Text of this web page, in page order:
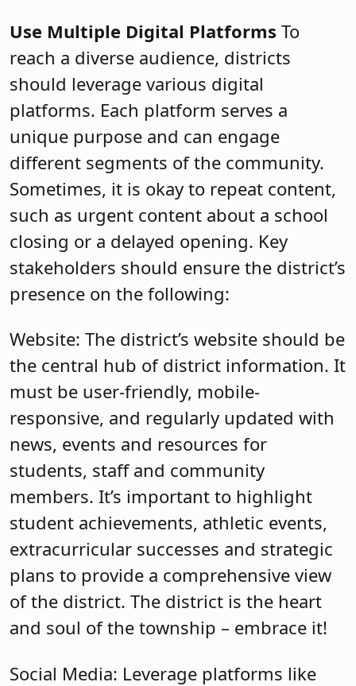
Use Multiple Digital Platforms To
reach a diverse audience, districts
should leverage various digital
platforms. Each platform serves a
unique purpose and can engage
different segments of the community.
Sometimes, it is okay to repeat content,
such as urgent content about a school
closing or a delayed opening. Key
stakeholders should ensure the district’s
presence on the following:
Website: The district’s website should be
the central hub of district information. It
must be user-friendly, mobile-
responsive, and regularly updated with
news, events and resources for
students, staff and community
members. It’s important to highlight
student achievements, athletic events,
extracurricular successes and strategic
plans to provide a comprehensive view
of the district. The district is the heart
and soul of the township – embrace it!
Social Media: Leverage platforms like